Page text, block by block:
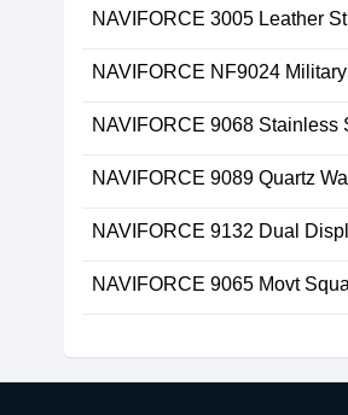
NAVIFORCE 3005 Leather
NAVIFORCE NF9024
NAVIFORCE 9068 Stainless
NAVIFORCE 9089 Quartz
NAVIFORCE 9132 Dual
NAVIFORCE 9065 Movt